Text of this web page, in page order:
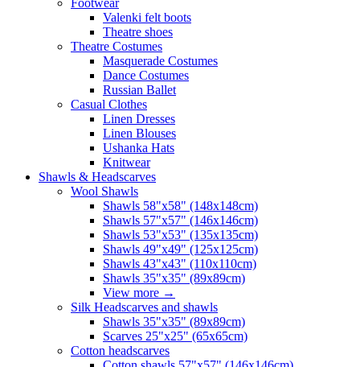
Valenki felt boots
Theatre shoes
Theatre Costumes
Masquerade Costumes
Dance Costumes
Russian Ballet
Casual Clothes
Linen Dresses
Linen Blouses
Ushanka Hats
Knitwear
Shawls & Headscarves
Wool Shawls
Shawls 58"x58" (148x148cm)
Shawls 57"x57" (146x146cm)
Shawls 53"x53" (135x135cm)
Shawls 49"x49" (125x125cm)
Shawls 43"x43" (110x110cm)
Shawls 35"x35" (89x89cm)
View more →
Silk Headscarves and shawls
Shawls 35"x35" (89x89cm)
Scarves 25"x25" (65x65cm)
Сotton headscarves